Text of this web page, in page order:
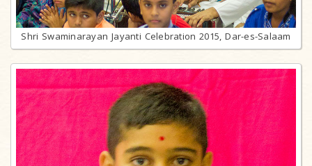
Shri Swaminarayan Jayanti Celebration 2015, Dar-es-Salaam